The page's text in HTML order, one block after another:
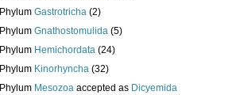
Phylum Gastrotricha (2)
Phylum Gnathostomulida (5)
Phylum Hemichordata (24)
Phylum Kinorhyncha (32)
Phylum Mesozoa accepted as Dicyemida